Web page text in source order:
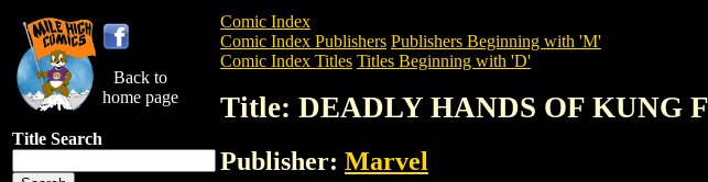
Back to
home page
Title Search
Comic Index
Comic Index Publishers Publishers Beginning with 'M'
Comic Index Titles Titles Beginning with 'D'
Title: DEADLY HANDS OF KUNG
Publisher: Marvel